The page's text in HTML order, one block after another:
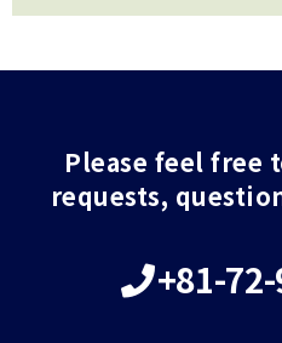
Please feel free
requests,
+81-